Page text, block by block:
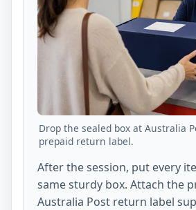
Drop the sealed box at Australia
prepaid return label.
After the session, put every
same sturdy box. Attach the
Australia Post return label